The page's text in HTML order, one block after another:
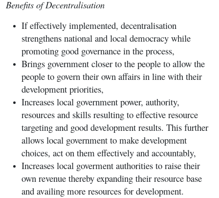
Benefits of Decentralisation
If effectively implemented, decentralisation
strengthens national and local democracy while
promoting good governance in the process,
Brings government closer to the people to allow the
people to govern their own affairs in line with their
development priorities,
Increases local government power, authority,
resources and skills resulting to effective resource
targeting and good development results. This further
allows local government to make development
choices, act on them effectively and accountably,
Increases local goverment authorities to raise their
own revenue thereby expanding their resource base
and availing more resources for development.